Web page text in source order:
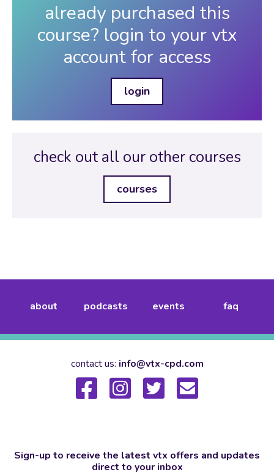
already purchased this
course? login to your vtx
account for access
login
check out all our other courses
courses
about podcasts events faq
contact us: info@vtx-cpd.com
Sign-up to receive the latest vtx offers and updates
direct to your inbox